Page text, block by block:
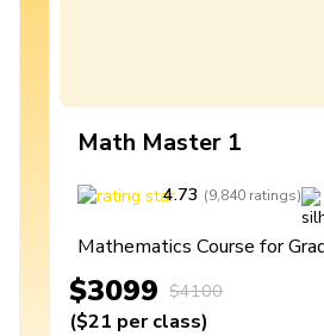
Math Master 1
4.73 (9,840 ratings)
Mathematics Course for
$3099 $4100
($21 per class)